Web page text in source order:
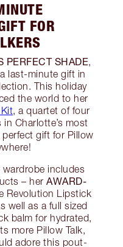
FOR
PERFECT SHADE,
last-minute gift in
This holiday
the world to her
, a quartet of four
Charlotte’s most
perfect gift for Pillow
wardrobe includes
– her AWARD-
Revolution Lipstick
well as a full sized
balm for hydrated,
more Pillow Talk,
adore this pout-